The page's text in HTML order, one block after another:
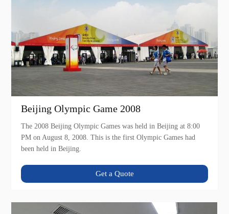
Beijing Olympic Game 2008
The 2008 Beijing Olympic Games was held in Beijing at 8:00
PM on August 8, 2008. This is the first Olympic Games had
been held in Beijing.
Get a Quote